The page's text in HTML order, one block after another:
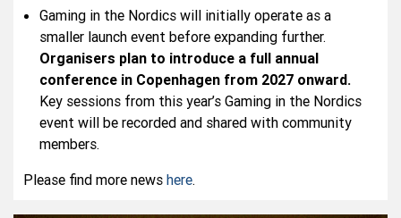
Gaming in the Nordics will initially operate as a
smaller launch event before expanding further.
Organisers plan to introduce a full annual
conference in Copenhagen from 2027 onward.
Key sessions from this year’s Gaming in the Nordics
event will be recorded and shared with community
members.
Please find more news here.